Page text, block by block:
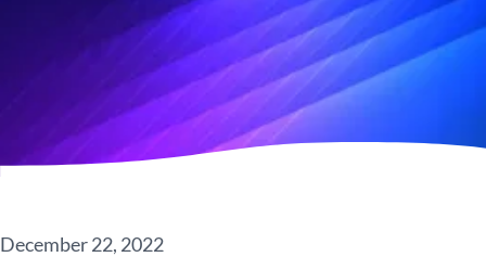
December 22, 2022